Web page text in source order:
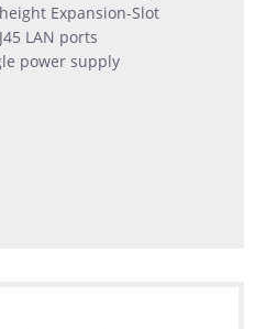
Expansion-Slot
LAN ports
power supply